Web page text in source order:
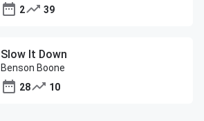
2
39
Slow It Down
Benson Boone
28
10